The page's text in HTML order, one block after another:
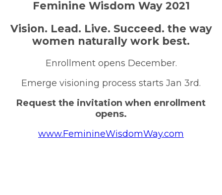
Feminine Wisdom Way 2021
Vision. Lead. Live. Succeed. the way
women naturally work best.
Enrollment opens December.
Emerge visioning process starts Jan 3rd.
Request the invitation when enrollment
opens.
www.FeminineWisdomWay.com